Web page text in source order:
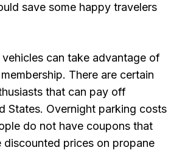
save some happy travelers
can take advantage of
There are certain
that can pay off
States. Overnight parking costs
do not have coupons that
prices on propane